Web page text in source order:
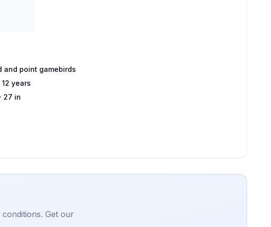
and point gamebirds
12 years
27 in
Get our